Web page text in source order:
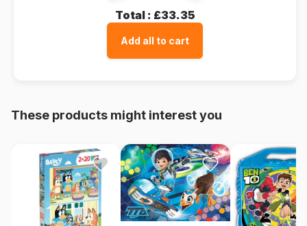
Total : £33.35
Add all to cart
These products might interest you